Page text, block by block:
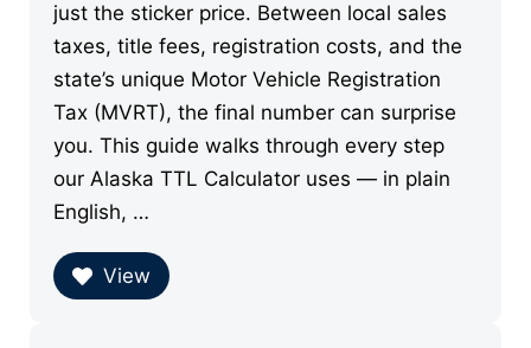
just the sticker price. Between local sales
taxes, title fees, registration costs, and the
state’s unique Motor Vehicle Registration
Tax (MVRT), the final number can surprise
you. This guide walks through every step
our Alaska TTL Calculator uses — in plain
English, …
View